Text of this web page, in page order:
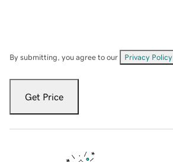
By submitting, you agree to our Privacy Policy
Get Price